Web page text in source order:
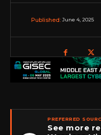
Published: June 4, 2025
PREFERRED
See more